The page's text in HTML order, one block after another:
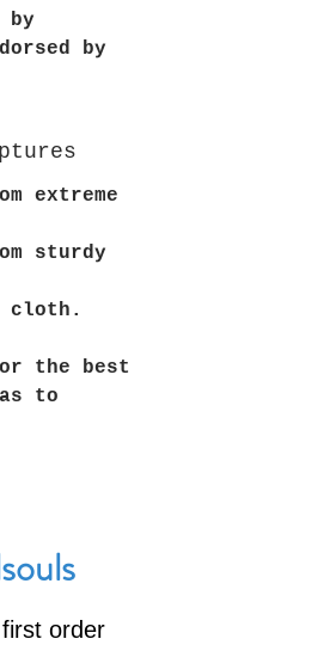
by
by
extreme
sturdy
cloth.
the best
to
order